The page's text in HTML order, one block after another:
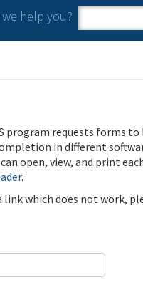
help you?
Search
program requests forms
in different
open, view, and print
.
link which does not work,